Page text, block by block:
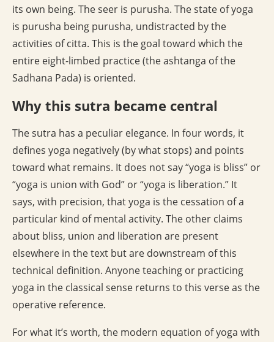
its own being. The seer is purusha. The state of yoga
is purusha being purusha, undistracted by the
activities of citta. This is the goal toward which the
entire eight-limbed practice (the ashtanga of the
Sadhana Pada) is oriented.
Why this sutra became central
The sutra has a peculiar elegance. In four words, it
defines yoga negatively (by what stops) and points
toward what remains. It does not say “yoga is bliss” or
“yoga is union with God” or “yoga is liberation.” It
says, with precision, that yoga is the cessation of a
particular kind of mental activity. The other claims
about bliss, union and liberation are present
elsewhere in the text but are downstream of this
technical definition. Anyone teaching or practicing
yoga in the classical sense returns to this verse as the
operative reference.
For what it’s worth, the modern equation of yoga with